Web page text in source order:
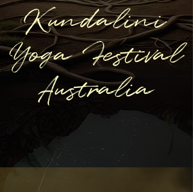
Kundalini
Yoga Festival
Australia